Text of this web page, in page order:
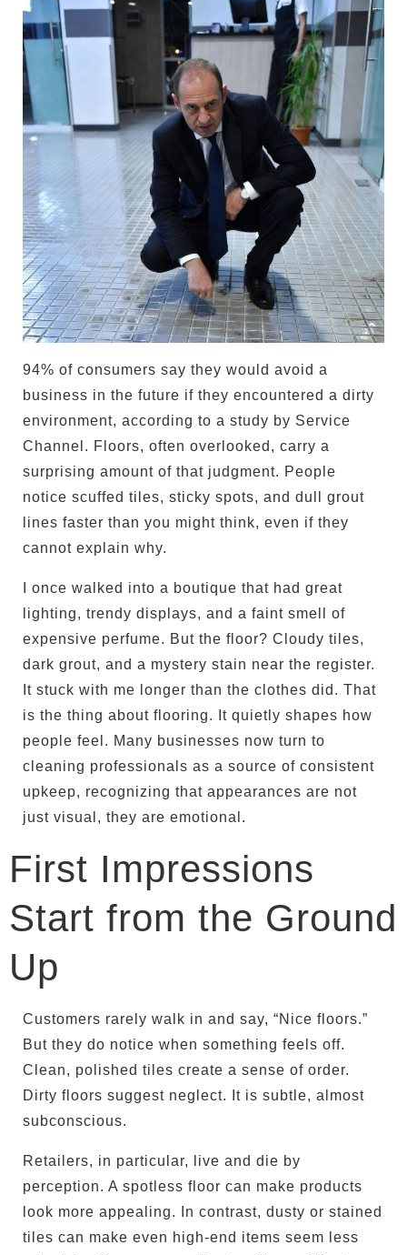
94% of consumers say they would avoid a
business in the future if they encountered a dirty
environment, according to a study by Service
Channel. Floors, often overlooked, carry a
surprising amount of that judgment. People
notice scuffed tiles, sticky spots, and dull grout
lines faster than you might think, even if they
cannot explain why.
I once walked into a boutique that had great
lighting, trendy displays, and a faint smell of
expensive perfume. But the floor? Cloudy tiles,
dark grout, and a mystery stain near the register.
It stuck with me longer than the clothes did. That
is the thing about flooring. It quietly shapes how
people feel. Many businesses now turn to
cleaning professionals as a source of consistent
upkeep, recognizing that appearances are not
just visual, they are emotional.
First Impressions
Start from the Ground
Up
Customers rarely walk in and say, “Nice floors.”
But they do notice when something feels off.
Clean, polished tiles create a sense of order.
Dirty floors suggest neglect. It is subtle, almost
subconscious.
Retailers, in particular, live and die by
perception. A spotless floor can make products
look more appealing. In contrast, dusty or stained
tiles can make even high-end items seem less